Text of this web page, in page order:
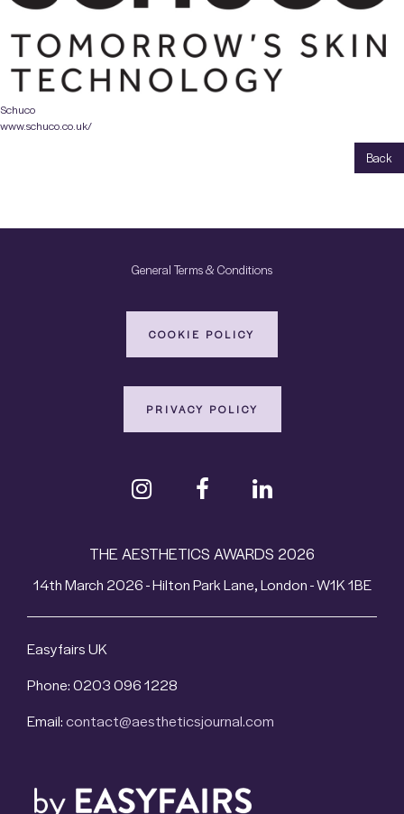
Schuco
www.schuco.co.uk/
Back
General Terms & Conditions
COOKIE POLICY
PRIVACY POLICY
THE AESTHETICS AWARDS 2026
14th March 2026 - Hilton Park Lane, London - W1K 1BE
Easyfairs UK
Phone: 0203 096 1228
Email:contact@aestheticsjournal.com